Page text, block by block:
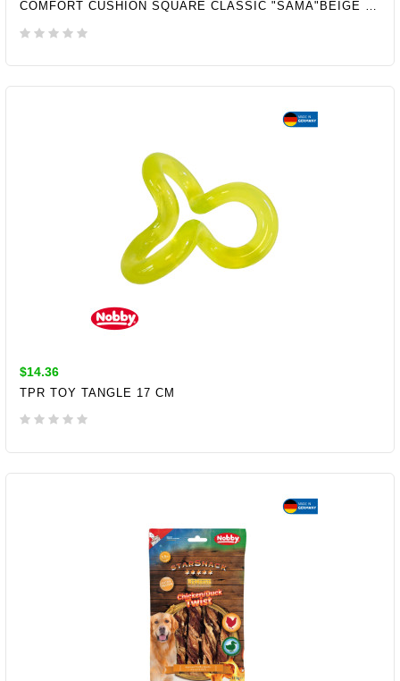
COMFORT CUSHION SQUARE CLASSIC "SAMA"BEIGE L X B X H: 80X60X10CM
ADD TO CART
$14.36
TPR TOY TANGLE 17 CM
ADD TO CART